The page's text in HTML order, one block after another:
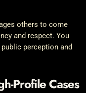
others to come
and respect. You
perception and
Profile Cases